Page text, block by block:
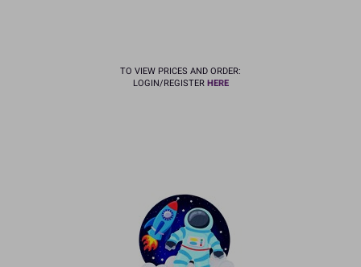
TO VIEW PRICES AND ORDER:
LOGIN/REGISTERHERE